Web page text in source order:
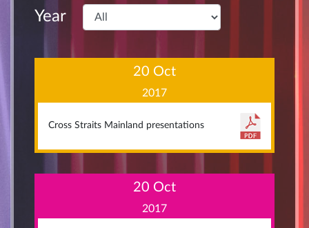
Year
20 Oct
2017
Cross Straits Mainland presentations
20 Oct
2017